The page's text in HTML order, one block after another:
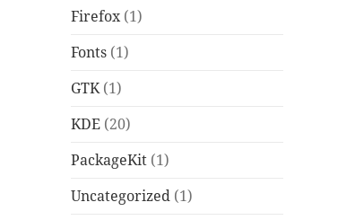
Firefox(1)
Fonts (1)
GTK(1)
KDE (20)
PackageKit (1)
Uncategorized (1)